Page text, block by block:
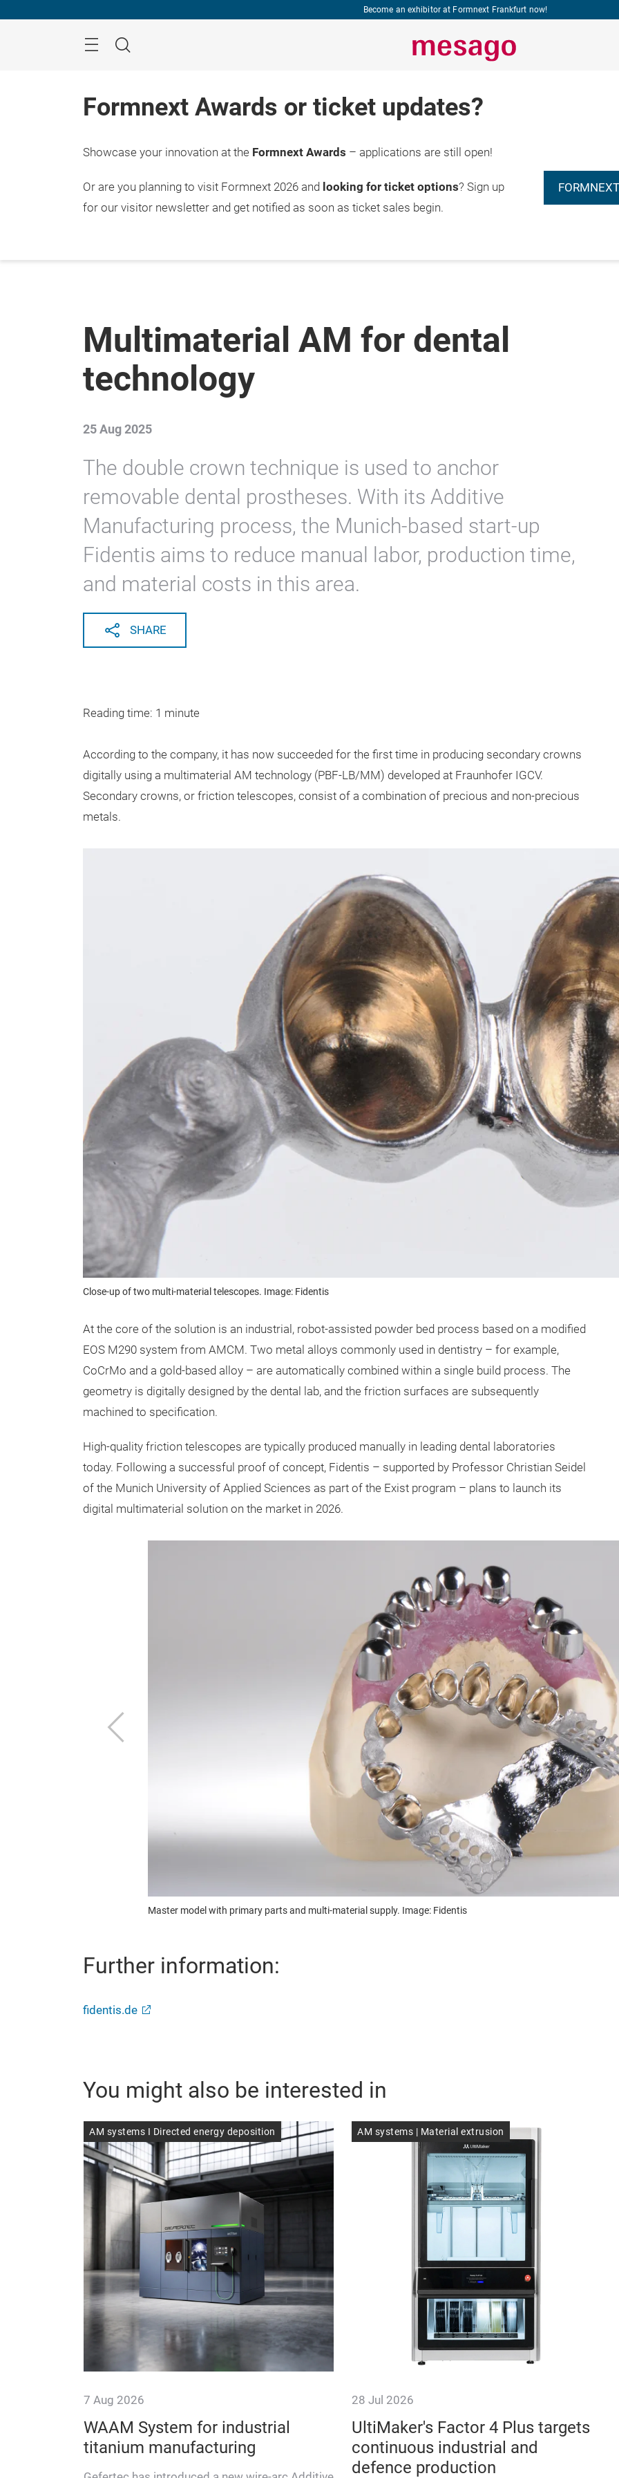
Become an exhibitor at Formnext Frankfurt now!
Search
Formnext Awards or ticket updates?
Showcase your innovation at the Formnext Awards – applications are still open!
Or are you planning to visit Formnext 2026 and looking for ticket options? Sign up
for our visitor newsletter and get notified as soon as ticket sales begin.
Multimaterial AM for dental
technology
25 Aug 2025
The double crown technique is used to anchor
removable dental prostheses. With its Additive
Manufacturing process, the Munich-based start-up
Fidentis aims to reduce manual labor, production time,
and material costs in this area.
SHARE
Reading time: 1 minute
According to the company, it has now succeeded for the first time in producing secondary crowns
digitally using a multimaterial AM technology (PBF-LB/MM) developed at Fraunhofer IGCV.
Secondary crowns, or friction telescopes, consist of a combination of precious and non-precious
metals.
Close-up of two multi-material telescopes. Image: Fidentis
At the core of the solution is an industrial, robot-assisted powder bed process based on a modified
EOS M290 system from AMCM. Two metal alloys commonly used in dentistry – for example,
CoCrMo and a gold-based alloy – are automatically combined within a single build process. The
geometry is digitally designed by the dental lab, and the friction surfaces are subsequently
machined to specification.
High-quality friction telescopes are typically produced manually in leading dental laboratories
today. Following a successful proof of concept, Fidentis – supported by Professor Christian Seidel
of the Munich University of Applied Sciences as part of the Exist program – plans to launch its
digital multimaterial solution on the market in 2026.
Previous
Master model with primary parts and multi-material supply. Image: Fidentis
Further information:
fidentis.de
You might also be interested in
AM systems I Directed energy deposition
7 Aug 2026
WAAM System for industrial
titanium manufacturing
AM systems | Material extrusion
28 Jul 2026
UltiMaker's Factor 4 Plus targets
continuous industrial and
defence production